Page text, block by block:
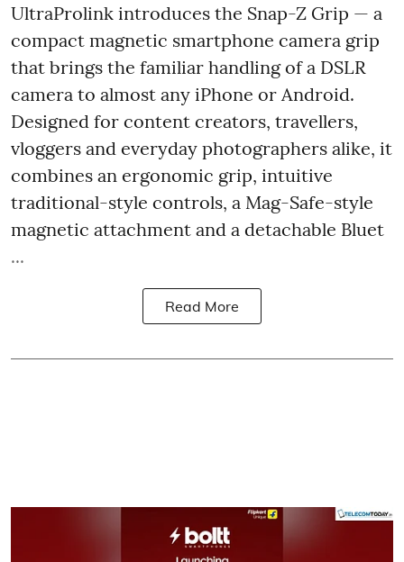
UltraProlink introduces the Snap-Z Grip — a
compact magnetic smartphone camera grip
that brings the familiar handling of a DSLR
camera to almost any iPhone or Android.
Designed for content creators, travellers,
vloggers and everyday photographers alike, it
combines an ergonomic grip, intuitive
traditional-style controls, a Mag-Safe-style
magnetic attachment and a detachable Bluet
...
Read More